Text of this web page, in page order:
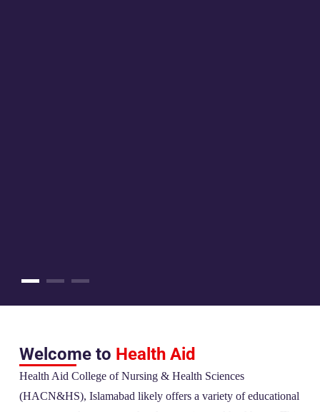
Welcome to Health Aid
Health Aid College of Nursing & Health Sciences
(HACN&HS), Islamabad likely offers a variety of educational